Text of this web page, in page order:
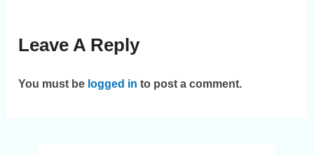
Leave A Reply
You must be logged in to post a comment.